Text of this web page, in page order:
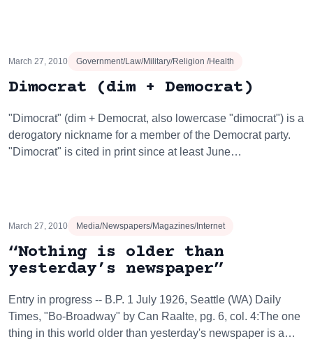
March 27, 2010 Government/Law/Military/Religion /Health
Dimocrat (dim + Democrat)
"Dimocrat" (dim + Democrat, also lowercase "dimocrat") is a
derogatory nickname for a member of the Democrat party.
"Dimocrat" is cited in print since at least June…
March 27, 2010 Media/Newspapers/Magazines/Internet
“Nothing is older than
yesterday’s newspaper”
Entry in progress -- B.P. 1 July 1926, Seattle (WA) Daily
Times, "Bo-Broadway" by Can Raalte, pg. 6, col. 4:The one
thing in this world older than yesterday's newspaper is a…